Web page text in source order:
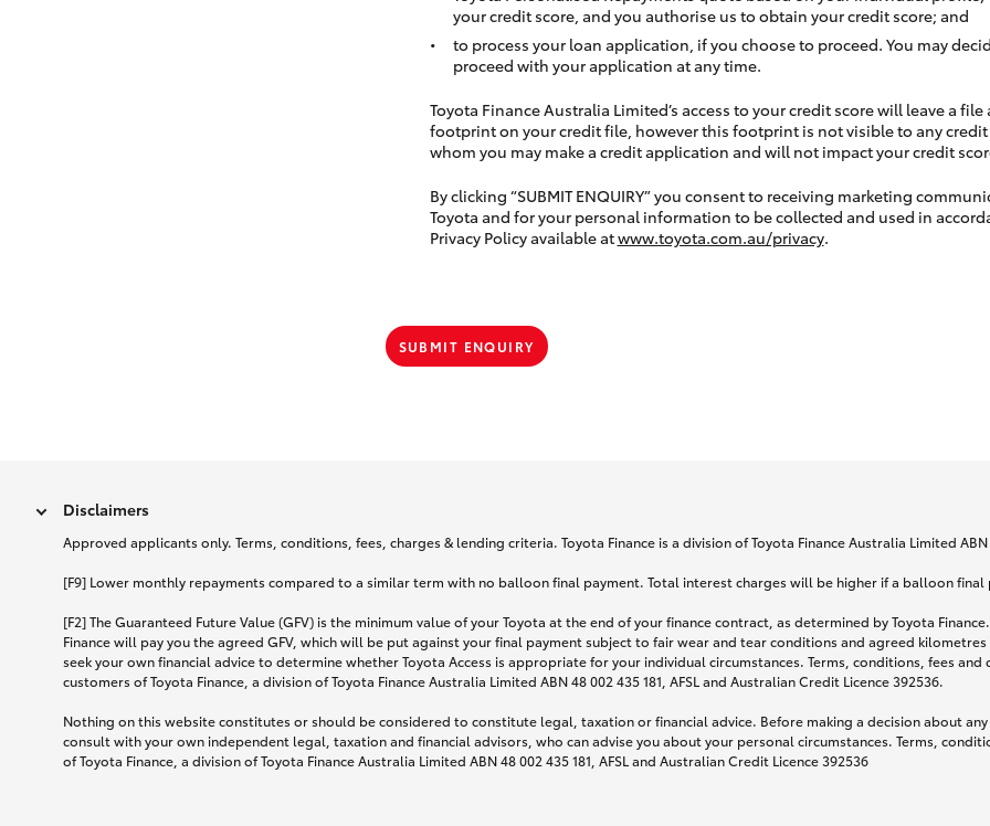
your credit score, and you authorise us to obtain your credit score; and
to process your loan application, if you choose to proceed. You may
proceed with your application at any time.
Toyota Finance Australia Limited’s access to your credit score will leave a file
footprint on your credit file, however this footprint is not visible to any
whom you may make a credit application and will not impact your credit
By clicking “SUBMIT ENQUIRY” you consent to receiving marketing
Toyota and for your personal information to be collected and used in
Privacy Policy available atwww.toyota.com.au/privacy.
SUBMIT ENQUIRY
Disclaimers
Approved applicants only. Terms, conditions, fees, charges & lending criteria. Toyota Finance is a division of Toyota Finance Australia Limited ABN
[F9] Lower monthly repayments compared to a similar term with no balloon final payment. Total interest charges will be higher if a balloon final
[F2] The Guaranteed Future Value (GFV) is the minimum value of your Toyota at the end of your finance contract, as determined by Toyota
Finance will pay you the agreed GFV, which will be put against your final payment subject to fair wear and tear conditions and agreed
seek your own financial advice to determine whether Toyota Access is appropriate for your individual circumstances. Terms, conditions, fees
customers of Toyota Finance, a division of Toyota Finance Australia Limited ABN 48 002 435 181, AFSL and Australian Credit Licence 392536.
Nothing on this website constitutes or should be considered to constitute legal, taxation or financial advice. Before making a decision about
consult with your own independent legal, taxation and financial advisors, who can advise you about your personal circumstances. Terms,
of Toyota Finance, a division of Toyota Finance Australia Limited ABN 48 002 435 181, AFSL and Australian Credit Licence 392536